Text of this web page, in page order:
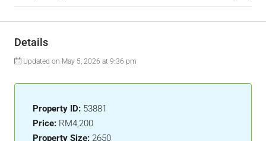
Details
Updated on May 5, 2026 at 9:36 pm
Property ID: 53881
Price: RM4,200
Property Size: 2650